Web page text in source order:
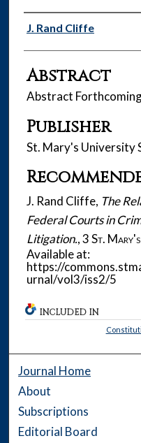
Authors
J. Rand Cliffe
Abstract
Abstract
Publisher
St. Mary's University
J. Rand Cliffe, The
Federal Courts in
Litigation., 3St. Mary's
Available at:
https://
urnal/vol3/iss2/5
INCLUDED IN
Journal Home
About
Subscriptions
Editorial Board